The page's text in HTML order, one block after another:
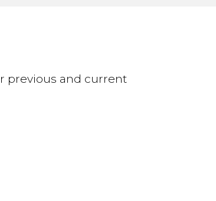
previous and current